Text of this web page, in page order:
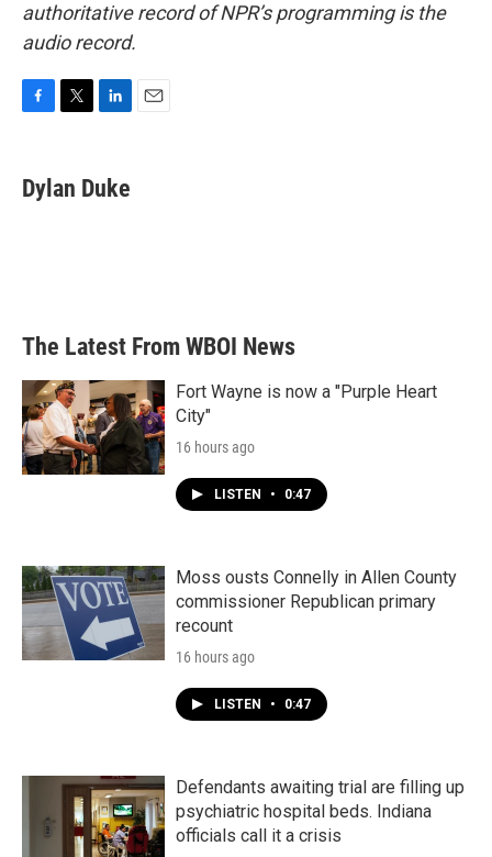
authoritative record of NPR’s programming is the
audio record.
e
b
t
t
k
e
Dylan Duke
The Latest From WBOI News
Fort Wayne is now a "Purple Heart
City"
16 hours ago
LISTEN • 0:47
Moss ousts Connelly in Allen County
commissioner Republican primary
recount
16 hours ago
LISTEN • 0:47
Defendants awaiting trial are filling up
psychiatric hospital beds. Indiana
officials call it a crisis